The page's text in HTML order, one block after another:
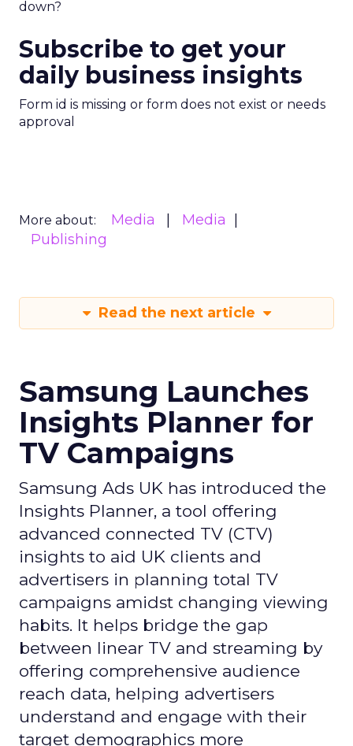
down?
Subscribe to get your
daily business insights
Form id is missing or form does not exist or needs
approval
More about: Media
Media
Publishing
Read the next article
Samsung Launches
Insights Planner for
TV Campaigns
Samsung Ads UK has introduced the
Insights Planner, a tool offering
advanced connected TV (CTV)
insights to aid UK clients and
advertisers in planning total TV
campaigns amidst changing viewing
habits. It helps bridge the gap
between linear TV and streaming by
offering comprehensive audience
reach data, helping advertisers
understand and engage with their
target demographics more